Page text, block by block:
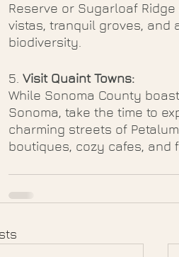
Reserve or Sugarloaf
vistas, tranquil groves,
biodiversity.
5. Visit Quaint Towns:
While Sonoma County
Sonoma, take the time to
charming streets of
boutiques, cozy cafes, and